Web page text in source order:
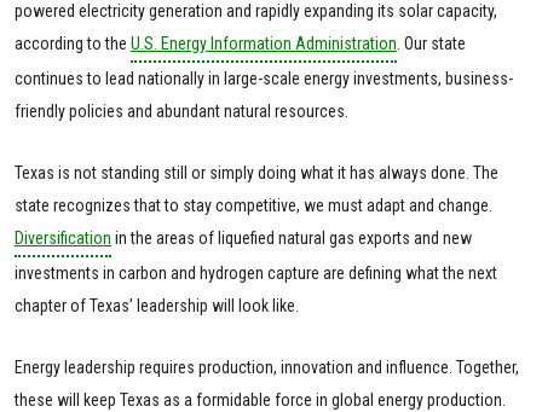
powered electricity generation and rapidly expanding its solar capacity,
according to the U.S. Energy Information Administration. Our state
continues to lead nationally in large-scale energy investments, business-
friendly policies and abundant natural resources.
Texas is not standing still or simply doing what it has always done. The
state recognizes that to stay competitive, we must adapt and change.
Diversification in the areas of liquefied natural gas exports and new
investments in carbon and hydrogen capture are defining what the next
chapter of Texas’ leadership will look like.
Energy leadership requires production, innovation and influence. Together,
these will keep Texas as a formidable force in global energy production.